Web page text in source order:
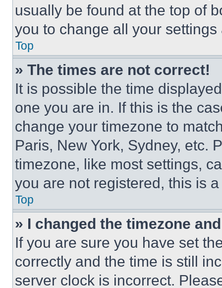
usually be found at the top of
you to change all your
Top
» The times are not correct!
It is possible the time
one you are in. If this is the
change your timezone to
Paris, New York, Sydney, etc.
timezone, like most settings,
you are not registered, this is
Top
» I changed the timezone
If you are sure you have set
correctly and the time is still
server clock is incorrect.